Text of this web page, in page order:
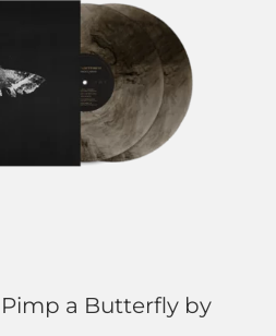
a Butterfly by